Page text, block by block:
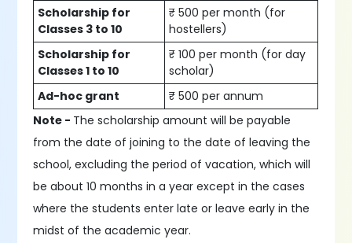
Scholarship for
Classes 3 to 10
₹ 500 per month (for
hostellers)
Scholarship for
Classes 1 to 10
₹ 100 per month (for day
scholar)
Ad-hoc grant
₹ 500 per annum
Note - The scholarship amount will be payable
from the date of joining to the date of leaving the
school, excluding the period of vacation, which will
be about 10 months in a year except in the cases
where the students enter late or leave early in the
midst of the academic year.